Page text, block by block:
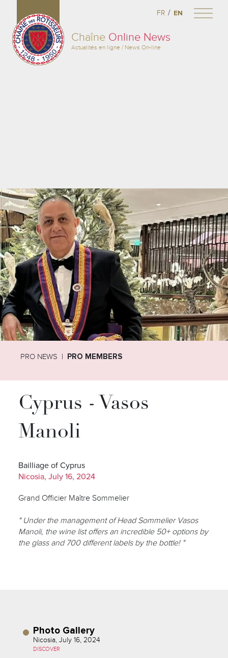
Chaîne Online News
Actualités en ligne / News On-line
FR / EN
PRO NEWS PRO MEMBERS
Cyprus - Vasos
Manoli
Bailliage of Cyprus
Nicosia, July 16, 2024
Grand Officier Maître Sommelier
" Under the management of Head Sommelier Vasos
Manoli, the wine list offers an incredible 50+ options by
the glass and 700 different labels by the bottle! "
Photo Gallery
Nicosia, July 16, 2024
DISCOVER